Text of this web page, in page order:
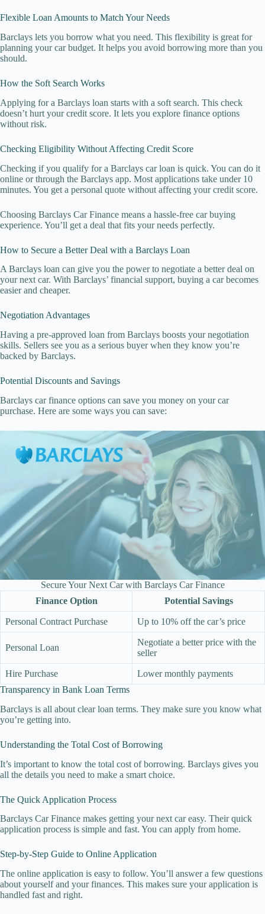
Flexible Loan Amounts to Match Your Needs
Barclays lets you borrow what you need. This flexibility is great for
planning your car budget. It helps you avoid borrowing more than you
should.
How the Soft Search Works
Applying for a Barclays loan starts with a soft search. This check
doesn’t hurt your credit score. It lets you explore finance options
without risk.
Checking Eligibility Without Affecting Credit Score
Checking if you qualify for a Barclays car loan is quick. You can do it
online or through the Barclays app. Most applications take under 10
minutes. You get a personal quote without affecting your credit score.
Choosing Barclays Car Finance means a hassle-free car buying
experience. You’ll get a deal that fits your needs perfectly.
How to Secure a Better Deal with a Barclays Loan
A Barclays loan can give you the power to negotiate a better deal on
your next car. With Barclays’ financial support, buying a car becomes
easier and cheaper.
Negotiation Advantages
Having a pre-approved loan from Barclays boosts your negotiation
skills. Sellers see you as a serious buyer when they know you’re
backed by Barclays.
Potential Discounts and Savings
Barclays car finance options can save you money on your car
purchase. Here are some ways you can save:
Secure Your Next Car with Barclays Car Finance
Finance Option
Potential Savings
Personal Contract Purchase Up to 10% off the car’s price
Personal Loan
Negotiate a better price with the
seller
Hire Purchase
Lower monthly payments
Transparency in Bank Loan Terms
Barclays is all about clear loan terms. They make sure you know what
you’re getting into.
Understanding the Total Cost of Borrowing
It’s important to know the total cost of borrowing. Barclays gives you
all the details you need to make a smart choice.
The Quick Application Process
Barclays Car Finance makes getting your next car easy. Their quick
application process is simple and fast. You can apply from home.
Step-by-Step Guide to Online Application
The online application is easy to follow. You’ll answer a few questions
about yourself and your finances. This makes sure your application is
handled fast and right.